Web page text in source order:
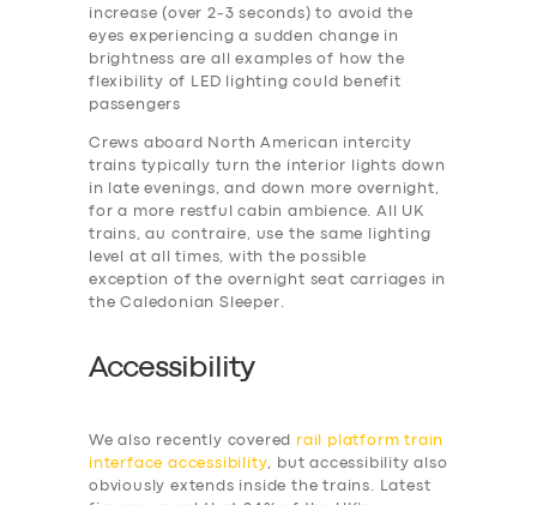
increase (over 2-3 seconds) to avoid the
eyes experiencing a sudden change in
brightness are all examples of how the
flexibility of LED lighting could benefit
passengers
Crews aboard North American intercity
trains typically turn the interior lights down
in late evenings, and down more overnight,
for a more restful cabin ambience. All UK
trains, au contraire, use the same lighting
level at all times, with the possible
exception of the overnight seat carriages in
the Caledonian Sleeper.
Accessibility
We also recently covered rail platform train
interface accessibility , but accessibility also
obviously extends inside the trains. Latest